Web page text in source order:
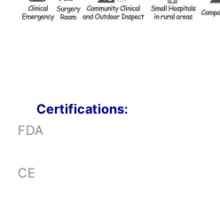
Certifications:
FDA
CE